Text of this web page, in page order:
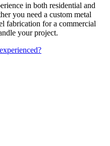
in both residential and
you need a custom metal
fabrication for a commercial
your project.